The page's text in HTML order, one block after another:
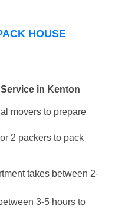
HOUSE
in Kenton
movers to prepare
2 packers to pack
takes between 2-
3-5 hours to